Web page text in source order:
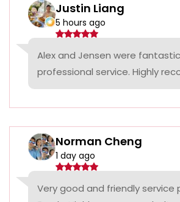
Justin Liang
5 hours ago
Alex and Jensen were
professional service. Highly
Norman Cheng
1 day ago
Very good and friendly service